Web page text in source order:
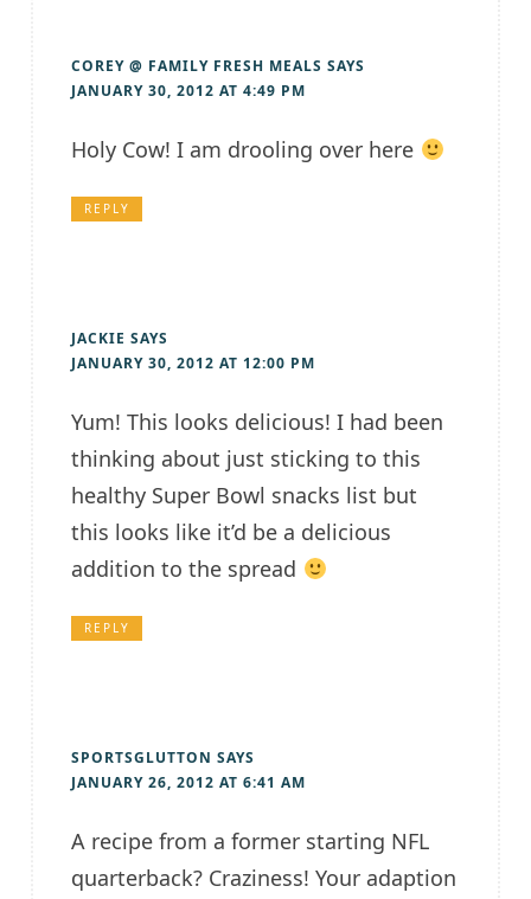
COREY @ FAMILY FRESH MEALS SAYS
JANUARY 30, 2012 AT 4:49 PM
Holy Cow! I am drooling over here
REPLY
JACKIE SAYS
JANUARY 30, 2012 AT 12:00 PM
Yum! This looks delicious! I had been
thinking about just sticking to this
healthy Super Bowl snacks list but
this looks like it’d be a delicious
addition to the spread
REPLY
SPORTSGLUTTON SAYS
JANUARY 26, 2012 AT 6:41 AM
A recipe from a former starting NFL
quarterback? Craziness! Your adaption